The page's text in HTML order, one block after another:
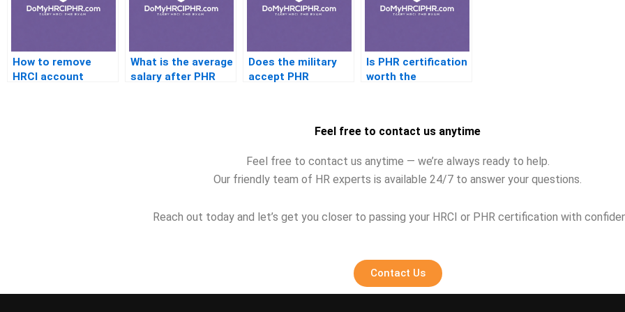
How to remove
HRCI account
What is the average
salary after PHR
Does the military
accept PHR
Is PHR certification
worth the
Feel free to contact us anytime
Feel free to contact us anytime — we’re always ready to help.
Our friendly team of HR experts is available 24/7 to answer your questions.
Reach out today and let’s get you closer to passing your HRCI or PHR certification with
Contact Us